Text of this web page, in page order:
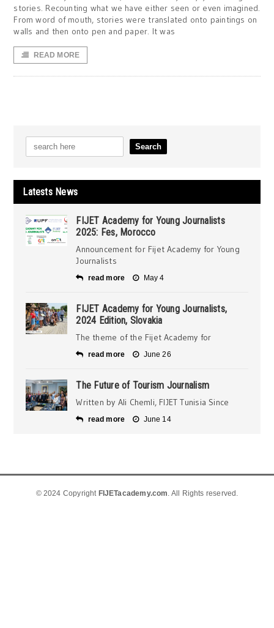
stories. Recounting what we have either seen or even imagined.
From word of mouth, stories were translated onto paintings on
walls and then onto pen and paper. It was
READ MORE
Latests News
FIJET Academy for Young Journalists
2025: Fes, Morocco
Announcement for Fijet Academy for Young
Journalists
read more May 4
FIJET Academy for Young Journalists,
2024 Edition, Slovakia
The theme of the Fijet Academy for
read more June 26
The Future of Tourism Journalism
Written by Ali Chemli, FIJET Tunisia Since
read more June 14
© 2024 Copyright FIJETacademy.com. All Rights reserved.